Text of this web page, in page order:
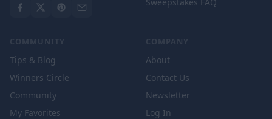
COMMUNITY
Tips & Blog
Winners Circle
Community
My Favorites
COMPANY
About
Contact Us
Newsletter
Log In